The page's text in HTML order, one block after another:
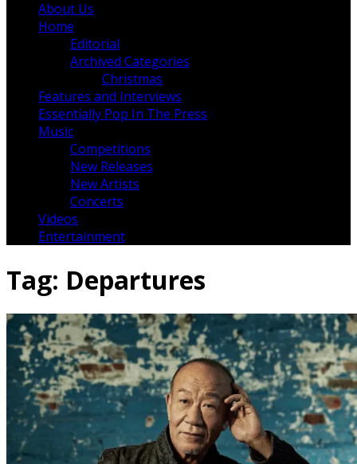
About Us
Home
Editorial
Archived Categories
Christmas
Features and Interviews
Essentially Pop In The Press
Music
Competitions
New Releases
New Artists
Concerts
Videos
Entertainment
Tag: Departures